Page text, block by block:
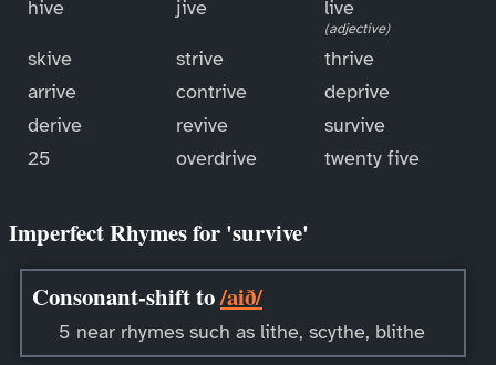
hive
jive live
(adjective)
skive strive
thrive
arrive
contrive
deprive
derive
revive
survive
25
overdrive twenty five
Imperfect Rhymes for 'survive'
Consonant-shift to/aið/
5 near rhymes such as lithe, scythe, blithe